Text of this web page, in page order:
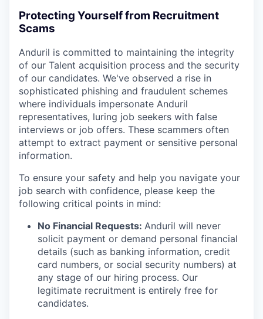
Protecting Yourself from Recruitment
Scams
Anduril is committed to maintaining the integrity
of our Talent acquisition process and the security
of our candidates. We've observed a rise in
sophisticated phishing and fraudulent schemes
where individuals impersonate Anduril
representatives, luring job seekers with false
interviews or job offers. These scammers often
attempt to extract payment or sensitive personal
information.
To ensure your safety and help you navigate your
job search with confidence, please keep the
following critical points in mind:
No Financial Requests: Anduril will never
solicit payment or demand personal financial
details (such as banking information, credit
card numbers, or social security numbers) at
any stage of our hiring process. Our
legitimate recruitment is entirely free for
candidates.